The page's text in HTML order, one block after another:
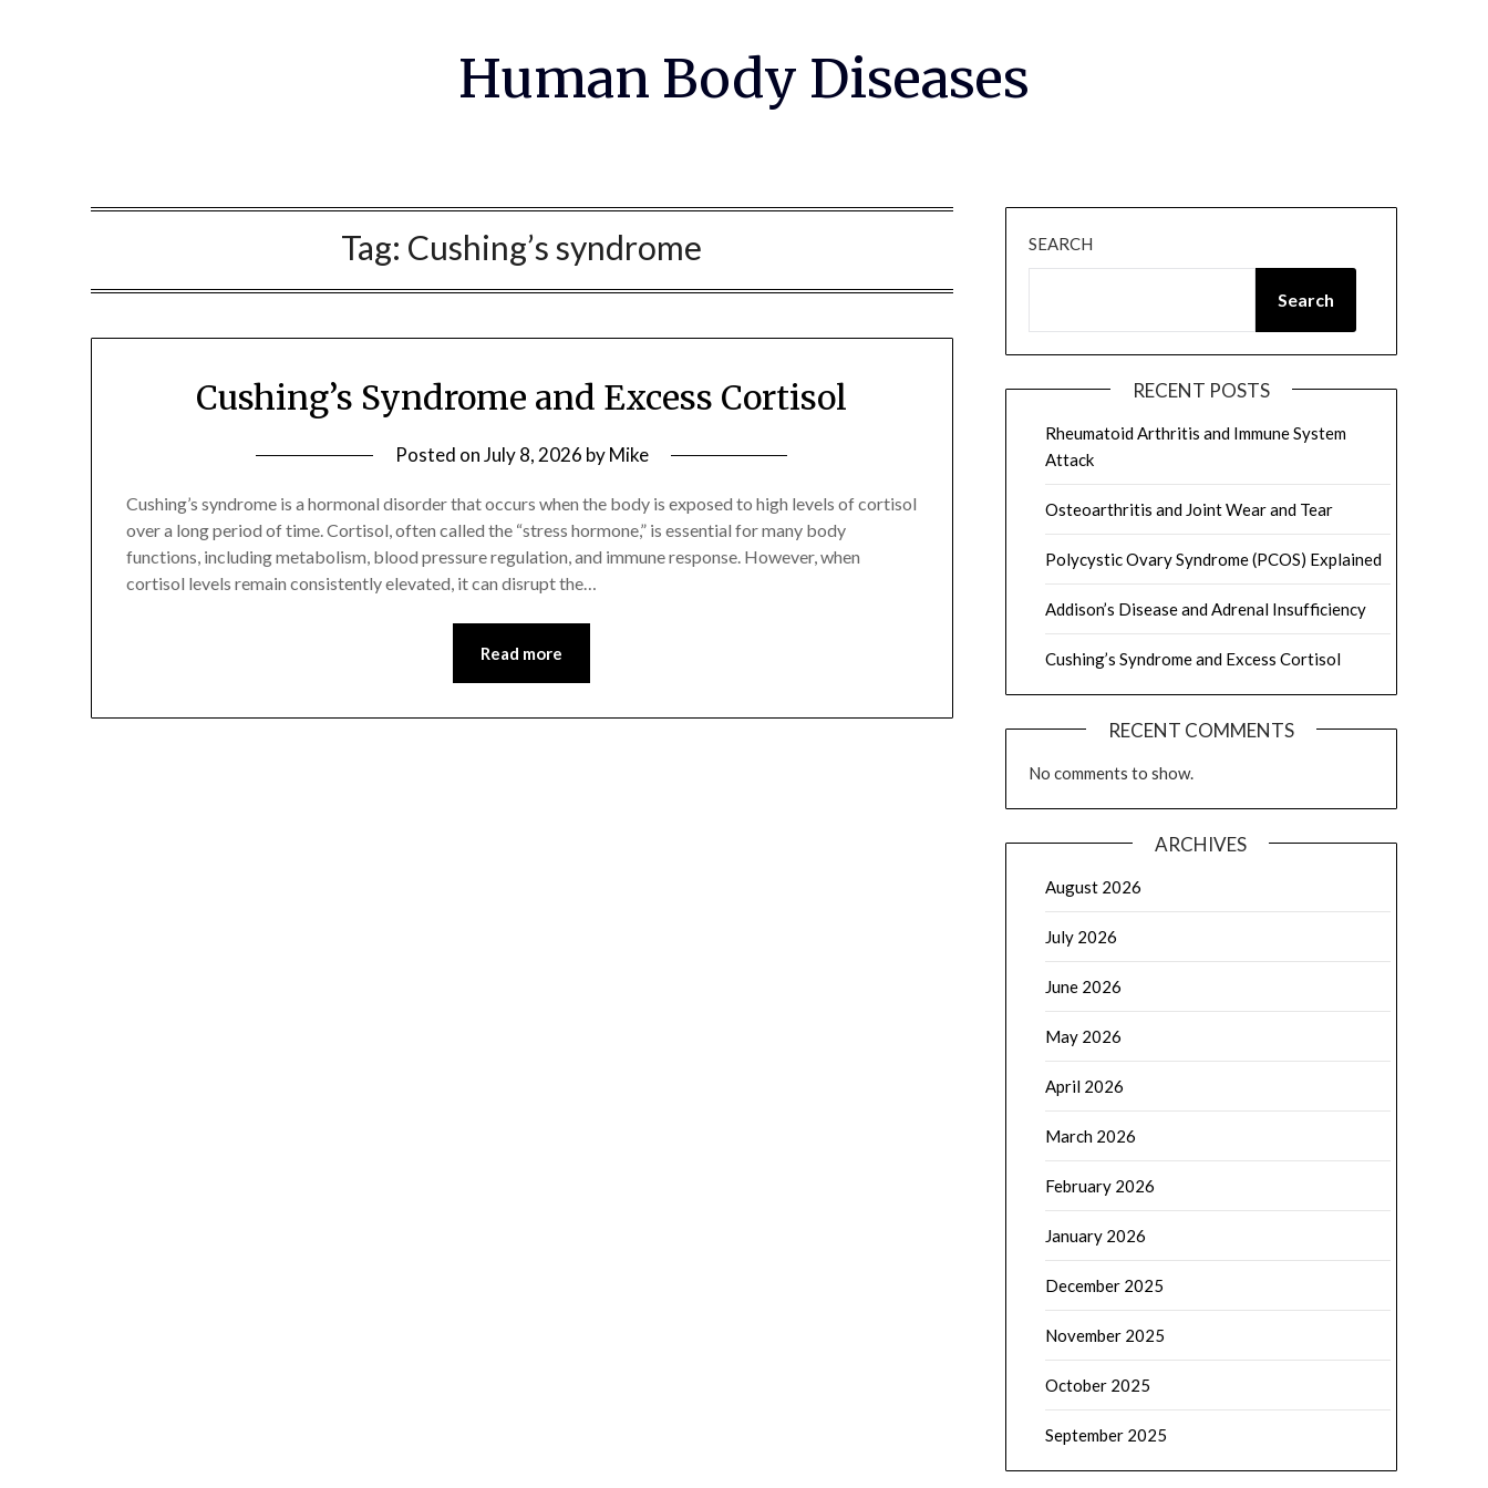
Human Body Diseases
Tag: Cushing’s syndrome
Cushing’s Syndrome and Excess Cortisol
Posted onJuly 8, 2026 byMike
Cushing’s syndrome is a hormonal disorder that occurs when the body is exposed to high levels of cortisol
over a long period of time. Cortisol, often called the “stress hormone,” is essential for many body
functions, including metabolism, blood pressure regulation, and immune response. However, when
cortisol levels remain consistently elevated, it can disrupt the…
Read more
SEARCH
Search
RECENT POSTS
Rheumatoid Arthritis and Immune System
Attack
Osteoarthritis and Joint Wear and Tear
Polycystic Ovary Syndrome (PCOS) Explained
Addison’s Disease and Adrenal Insufficiency
Cushing’s Syndrome and Excess Cortisol
RECENT COMMENTS
No comments to show.
ARCHIVES
August 2026
July 2026
June 2026
May 2026
April 2026
March 2026
February 2026
January 2026
December 2025
November 2025
October 2025
September 2025